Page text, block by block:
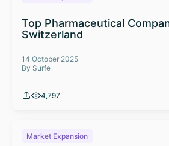
Top Pharmaceutical
Switzerland
14 October 2025
By Surfe
4,797
Market Expansion